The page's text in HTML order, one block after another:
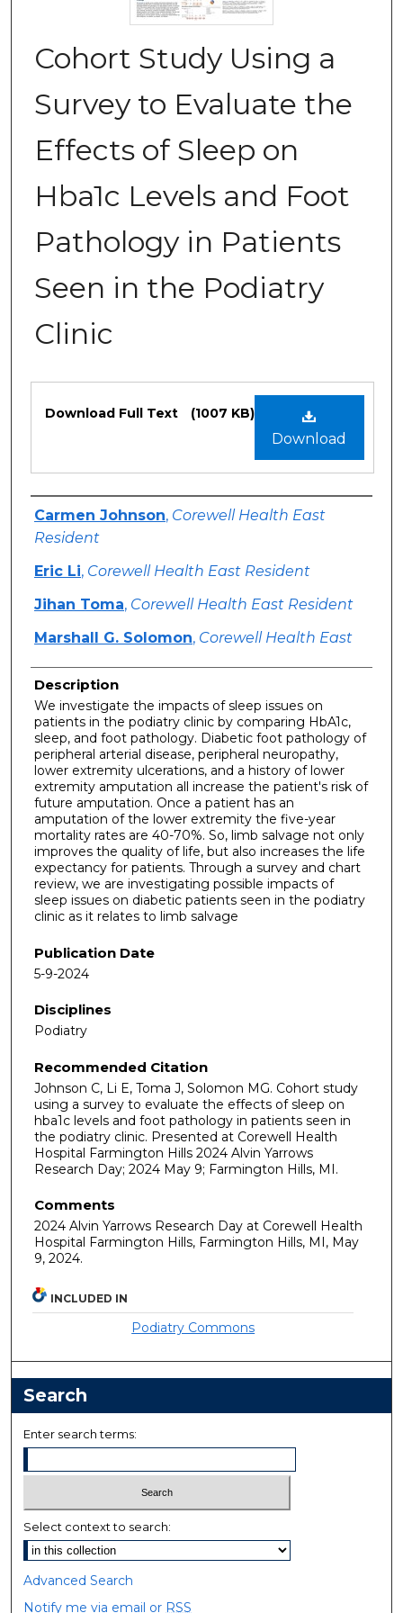
Cohort Study Using a
Survey to Evaluate the
Effects of Sleep on
Hba1c Levels and Foot
Pathology in Patients
Seen in the Podiatry
Clinic
Download
Download Full Text (1007 KB)
Authors
Carmen Johnson, Corewell Health East
Resident
Eric Li, Corewell Health East Resident
Jihan Toma, Corewell Health East Resident
Marshall G. Solomon, Corewell Health East
Description
We investigate the impacts of sleep issues on
patients in the podiatry clinic by comparing HbA1c,
sleep, and foot pathology. Diabetic foot pathology of
peripheral arterial disease, peripheral neuropathy,
lower extremity ulcerations, and a history of lower
extremity amputation all increase the patient's risk of
future amputation. Once a patient has an
amputation of the lower extremity the five-year
mortality rates are 40-70%. So, limb salvage not only
improves the quality of life, but also increases the life
expectancy for patients. Through a survey and chart
review, we are investigating possible impacts of
sleep issues on diabetic patients seen in the podiatry
clinic as it relates to limb salvage
Publication Date
5-9-2024
Disciplines
Podiatry
Recommended Citation
Johnson C, Li E, Toma J, Solomon MG. Cohort study
using a survey to evaluate the effects of sleep on
hba1c levels and foot pathology in patients seen in
the podiatry clinic. Presented at Corewell Health
Hospital Farmington Hills 2024 Alvin Yarrows
Research Day; 2024 May 9; Farmington Hills, MI.
Comments
2024 Alvin Yarrows Research Day at Corewell Health
Hospital Farmington Hills, Farmington Hills, MI, May
9, 2024.
INCLUDED IN
Podiatry Commons
Search
Enter search terms:
Select context to search:
Advanced Search
Notify me via email or RSS